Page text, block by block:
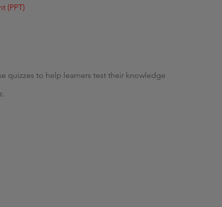
(PPT)
quizzes to help learners test their knowledge